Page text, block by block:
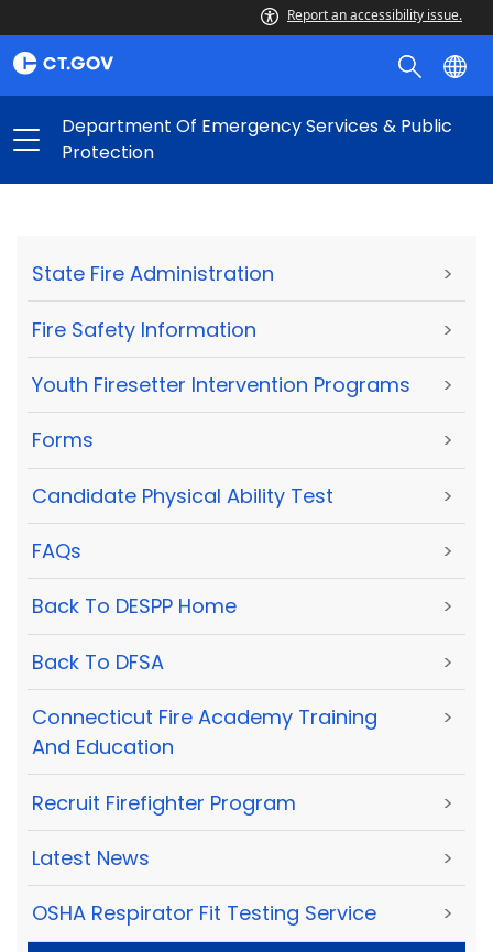
Report an accessibility issue.
Department Of Emergency Services & Public
Protection
State Fire Administration >
Fire Safety Information >
Youth Firesetter Intervention Programs >
Forms >
Candidate Physical Ability Test >
FAQs >
Back To DESPP Home >
Back To DFSA >
Connecticut Fire Academy Training
And Education
>
Recruit Firefighter Program >
Latest News >
OSHA Respirator Fit Testing Service >